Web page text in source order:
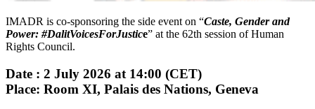
IMADR is co-sponsoring the side event on “Caste, Gender and
Power: #DalitVoicesForJustice” at the 62th session of Human
Rights Council.
Date : 2 July 2026 at 14:00 (CET)
Place: Room XI, Palais des Nations, Geneva